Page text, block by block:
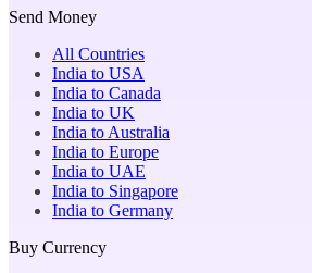
Send Money
All Countries
India to USA
India to Canada
India to UK
India to Australia
India to Europe
India to UAE
India to Singapore
India to Germany
Buy Currency